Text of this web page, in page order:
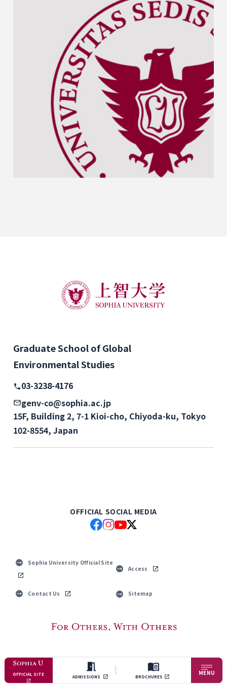
OFFICIAL SITE ADMISSIONS BROCHURES
MENU
Graduate School of Global
Environmental Studies
03-3238-4176
genv-co@sophia.ac.jp
15F, Building 2, 7-1 Kioi-cho, Chiyoda-ku, Tokyo
102-8554, Japan
OFFICIAL SOCIAL MEDIA
Sophia University Official Site
Access
Contact Us Sitemap
© Sophia University. All Rights Reserved.